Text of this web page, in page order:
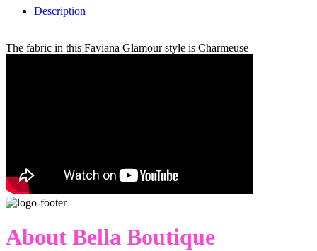
Description
The fabric in this Faviana Glamour style is Charmeuse
About Bella Boutique